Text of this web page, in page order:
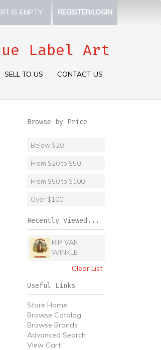
IS EMPTY. REGISTER/LOGIN
Label Art
SELL TO US CONTACT US
Browse by Price
Below $20
From $20 to $50
From $50 to $100
Over $100
Recently Viewed...
RIP VAN
WINKLE
Clear List
Useful Links
Store Home
Browse Catalog
Browse Brands
Advanced Search
View Cart